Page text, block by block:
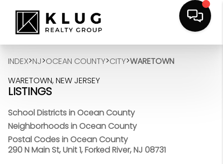
INDEX>NJ>OCEAN COUNTY>CITY>WARETOWN
WARETOWN, NEW JERSEY
LISTINGS
School Districts in Ocean County
Neighborhoods in Ocean County
Postal Codes in Ocean County
290 N Main St, Unit 1, Forked River, NJ 08731